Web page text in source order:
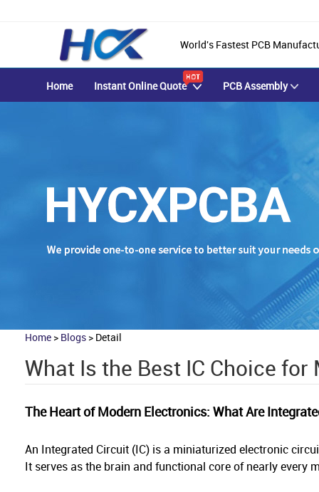
World's Fastest PCB
Home Instant Online Quote PCB Assembly
Home > Blogs > Detail
What Is the Best IC Choice
The Heart of Modern Electronics: What Are
An Integrated Circuit (IC) is a miniaturized electronic
It serves as the brain and functional core of nearly every